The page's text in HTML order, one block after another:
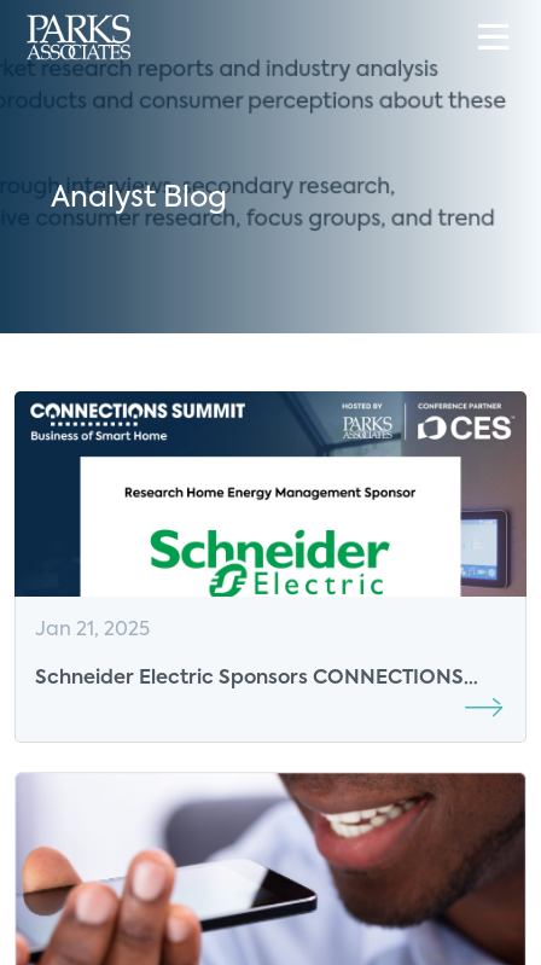
Analyst Blog
Jan 21, 2025
Schneider Electric Sponsors CONNECTIONS